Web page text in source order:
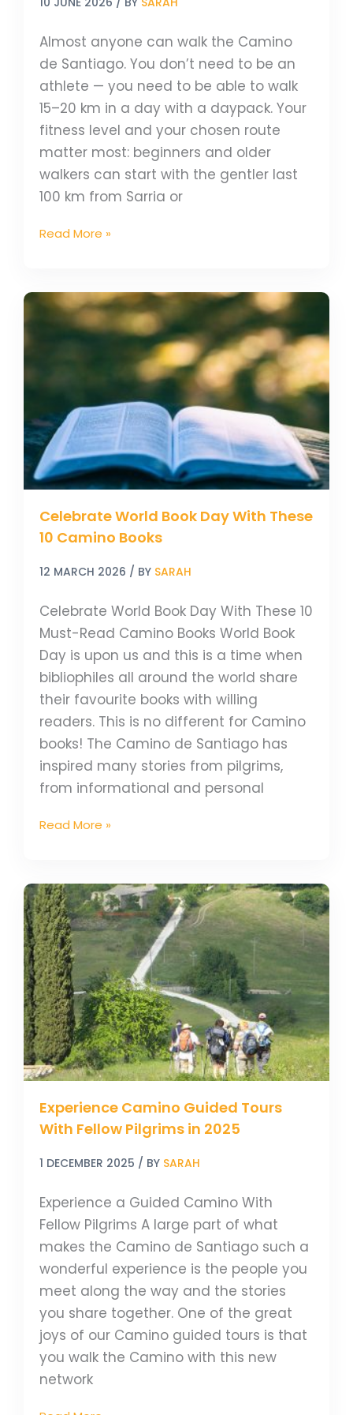
Almost anyone can walk the Camino
de Santiago. You don’t need to be an
athlete — you need to be able to walk
15–20 km in a day with a daypack. Your
fitness level and your chosen route
matter most: beginners and older
walkers can start with the gentler last
100 km from Sarria or
Read More »
Celebrate World Book Day With These
10 Camino Books
12 MARCH 2026 / BY SARAH
Celebrate World Book Day With These 10
Must-Read Camino Books World Book
Day is upon us and this is a time when
bibliophiles all around the world share
their favourite books with willing
readers. This is no different for Camino
books! The Camino de Santiago has
inspired many stories from pilgrims,
from informational and personal
Celebrate
World
10
Camino
Books
Read More »
Experience Camino Guided Tours
With Fellow Pilgrims in 2025
1 DECEMBER 2025 / BY SARAH
Experience a Guided Camino With
Fellow Pilgrims A large part of what
makes the Camino de Santiago such a
wonderful experience is the people you
meet along the way and the stories
you share together. One of the great
joys of our Camino guided tours is that
you walk the Camino with this new
network
Experience
Camino
Guided
Tours
With
Fellow
Pilgrims
in
2025